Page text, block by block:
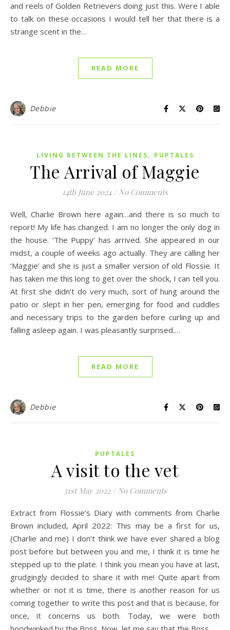
and reels of Golden Retrievers doing just this. Were I able
to talk on these occasions I would tell her that there is a
strange scent in the…
READ MORE
Debbie
LIVING BETWEEN THE LINES, PUPTALES
The Arrival of Maggie
14th June 2024 / No Comments
Well, Charlie Brown here again…and there is so much to
report! My life has changed. I am no longer the only dog in
the house. ‘The Puppy’ has arrived. She appeared in our
midst, a couple of weeks ago actually. They are calling her
‘Maggie’ and she is just a smaller version of old Flossie. It
has taken me this long to get over the shock, I can tell you.
At first she didn’t do very much, sort of hung around the
patio or slept in her pen, emerging for food and cuddles
and necessary trips to the garden before curling up and
falling asleep again. I was pleasantly surprised.…
READ MORE
Debbie
PUPTALES
A visit to the vet
31st May 2022 / No Comments
Extract from Flossie’s Diary with comments from Charlie
Brown included, April 2022: This may be a first for us,
(Charlie and me) I don’t think we have ever shared a blog
post before but between you and me, I think it is time he
stepped up to the plate. I think you mean you have at last,
grudgingly decided to share it with me! Quite apart from
whether or not it is time, there is another reason for us
coming together to write this post and that is because, for
once, it concerns us both. Today, we were both